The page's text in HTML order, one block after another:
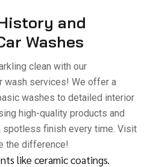
and
Washes
clean with our
wash services! We offer a
washes to detailed interior
high-quality products and
spotless finish every time. Visit
the difference!
like ceramic coatings.